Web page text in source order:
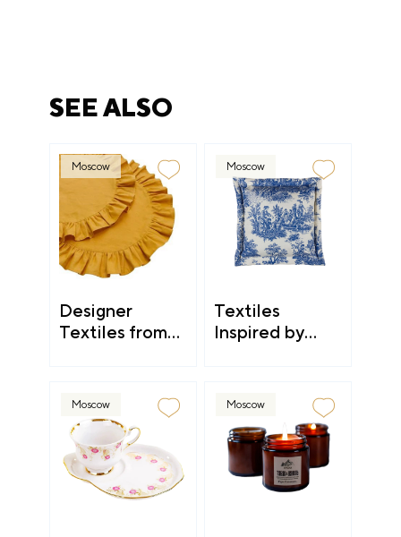
SEE ALSO
Moscow
Designer
Textiles from
Moscow
Textiles
Inspired by
Moscow Moscow